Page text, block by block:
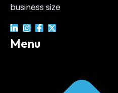
business size
Menu